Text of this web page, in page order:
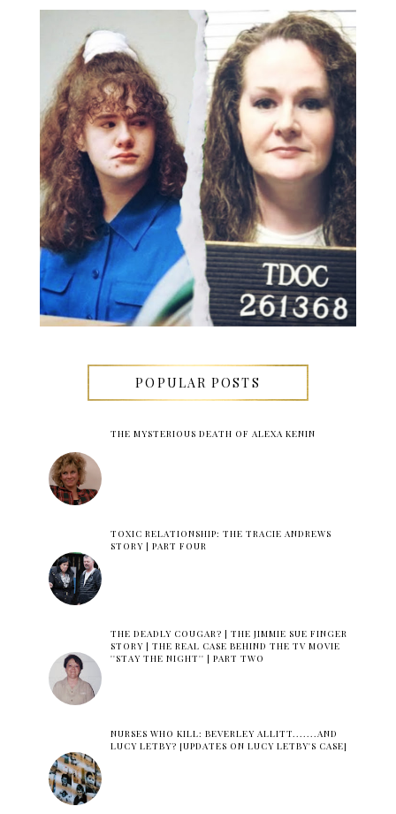
POPULAR POSTS
THE MYSTERIOUS DEATH OF ALEXA KENIN
TOXIC RELATIONSHIP: THE TRACIE ANDREWS
STORY | PART FOUR
THE DEADLY COUGAR? | THE JIMMIE SUE FINGER
STORY | THE REAL CASE BEHIND THE TV MOVIE
''STAY THE NIGHT'' | PART TWO
NURSES WHO KILL: BEVERLEY ALLITT.......AND
LUCY LETBY? [UPDATES ON LUCY LETBY'S CASE]